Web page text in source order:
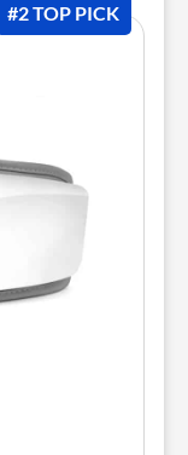
#2 TOP PICK